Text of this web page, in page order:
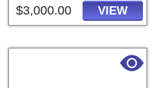
$3,000.00 VIEW